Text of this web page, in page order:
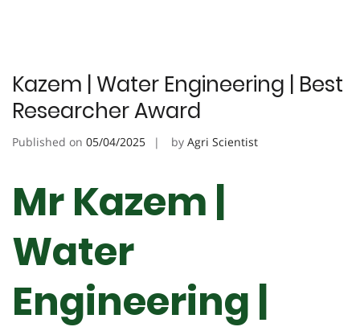
Kazem | Water Engineering | Best
Researcher Award
Published on 05/04/2025 by Agri Scientist
Mr Kazem |
Water
Engineering |